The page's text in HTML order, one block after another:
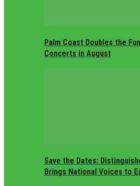
Palm Coast Doubles the
Concerts in August
Save the Dates:
Brings National Voices to